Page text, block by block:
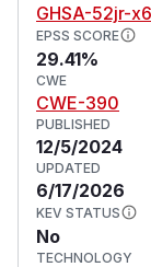
GHSA-52jr-
EPSS SCORE
29.41%
CWE
CWE-390
PUBLISHED
12/5/2024
UPDATED
6/17/2026
KEV STATUS
No
TECHNOLOGY